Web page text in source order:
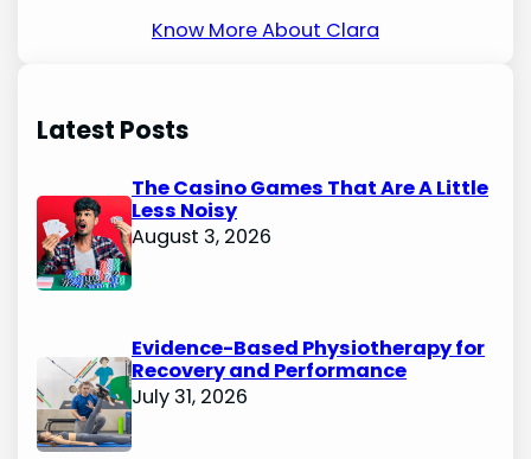
Know More About Clara
Latest Posts
The Casino Games That Are A Little
Less Noisy
August 3, 2026
Evidence-Based Physiotherapy for
Recovery and Performance
July 31, 2026